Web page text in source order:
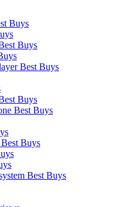
Buys
Buys
Best Buys
Buys
Best Buys
Best Buys
Best Buys